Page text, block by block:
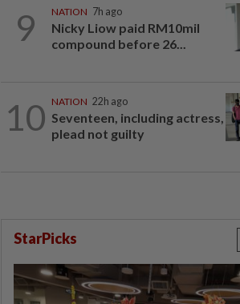
9 NATION 7h ago
Nicky Liow paid RM10mil
compound before 26...
10 NATION 22h ago
Seventeen, including actress,
plead not guilty
StarPicks